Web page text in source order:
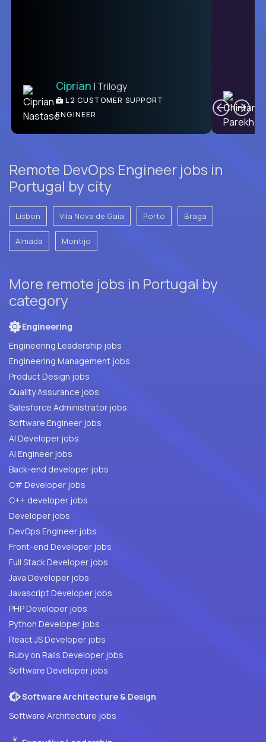
Ciprian | Trilogy
L2 CUSTOMER SUPPORT
ENGINEER
Remote DevOps Engineer jobs in
Portugal by city
Lisbon Vila Nova de Gaia Porto Braga
Almada Montijo
More remote jobs in Portugal by
category
Engineering
Engineering Leadership jobs
Engineering Management jobs
Product Design jobs
Quality Assurance jobs
Salesforce Administrator jobs
Software Engineer jobs
AI Developer jobs
AI Engineer jobs
Back-end developer jobs
C# Developer jobs
C++ developer jobs
Developer jobs
DevOps Engineer jobs
Front-end Developer jobs
Full Stack Developer jobs
Java Developer jobs
Javascript Developer jobs
PHP Developer jobs
Python Developer jobs
React JS Developer jobs
Ruby on Rails Developer jobs
Software Developer jobs
Software Architecture & Design
Software Architecture jobs